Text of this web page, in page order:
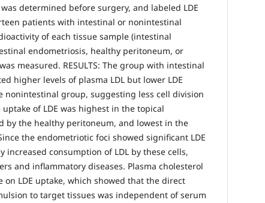
determined before surgery, and labeled LDE
patients with intestinal or nonintestinal
of each tissue sample (intestinal
endometriosis, healthy peritoneum, or
measured. RESULTS: The group with intestinal
higher levels of plasma LDL but lower LDE
nonintestinal group, suggesting less cell division
of LDE was highest in the topical
by the healthy peritoneum, and lowest in the
the endometriotic foci showed significant LDE
increased consumption of LDL by these cells,
and inflammatory diseases. Plasma cholesterol
on LDE uptake, which showed that the direct
to target tissues was independent of serum